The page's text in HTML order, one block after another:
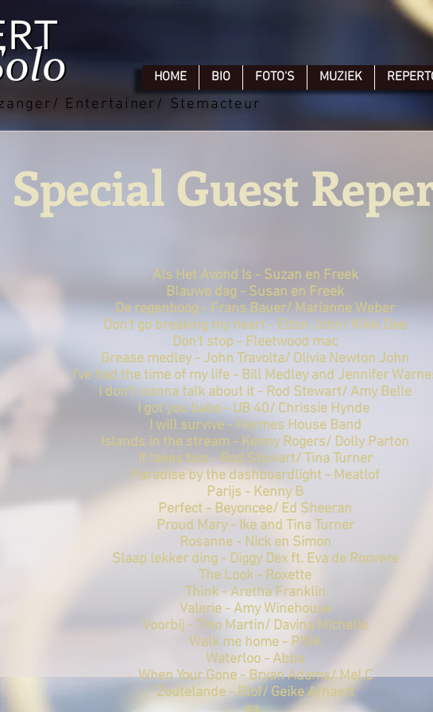
Entertainer/ Stemacteur
HOME BIO FOTO'S MUZIEK
Special Guest
Als Het Avond Is - Suzan en Freek
Blauwe dag - Susan en Freek
De regenboog - Frans Bauer/ Marianne Weber
Don't go breaking my heart - Elton John/ Kikki Dee
Don't stop - Fleetwood mac
Grease medley - John Travolta/ Olivia Newton John
I've had the time of my life - Bill Medley and Jennifer
I don't wanna talk about it - Rod Stewart/ Amy Belle
I got you babe - UB 40/ Chrissie Hynde
I will survive - Hermes House Band
Islands in the stream - Kenny Rogers/ Dolly Parton
It takes two - Rod Stewart/ Tina Turner
Paradise by the dashboardlight - Meatlof
Parijs - Kenny B
Perfect - Beyoncee/ Ed Sheeran
Proud Mary - Ike and Tina Turner
Rosanne - Nick en Simon
Slaap lekker ding - Diggy Dex ft. Eva de Roovere
The Look - Roxette
Think - Aretha Franklin
Valerie - Amy Winehouse
Voorbij - Tino Martin/ Davina Michelle
Walk me home - P!NK
Waterloo - Abba
When Your Gone - Bryan Adams/ Mel C
Zoutelande - Blof/ Geike Arnaert